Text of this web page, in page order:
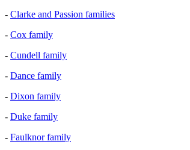
- Clarke and Passion families
- Cox family
- Cundell family
- Dance family
- Dixon family
- Duke family
- Faulknor family